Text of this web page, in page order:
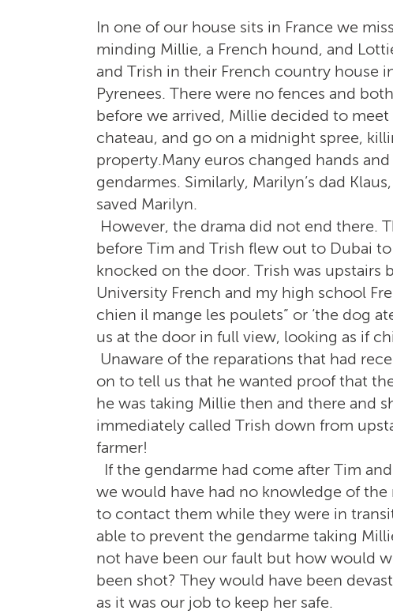
In one of our house sits in France we
minding Millie, a French hound, and
and Trish in their French country house
Pyrenees. There were no fences and
before we arrived, Millie decided to
chateau, and go on a midnight spree,
property.Many euros changed hands
gendarmes. Similarly, Marilyn’s dad
saved Marilyn.
However, the drama did not end there.
before Tim and Trish flew out to Dubai
knocked on the door. Trish was upstairs
University French and my high school
chien il mange les poulets” or ‘the dog
us at the door in full view, looking as if
Unaware of the reparations that had
on to tell us that he wanted proof that
he was taking Millie then and there and
immediately called Trish down from
farmer!
If the gendarme had come after Tim
we would have had no knowledge of
to contact them while they were in
able to prevent the gendarme taking
not have been our fault but how would
been shot? They would have been
as it was our job to keep her safe.